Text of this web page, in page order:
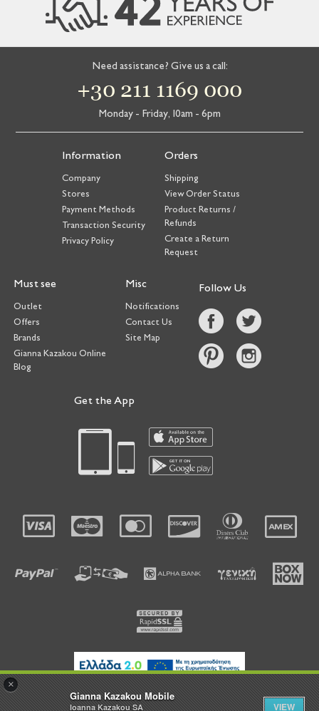
×
Gianna Kazakou Mobile
Ioanna Kazakou SA VIEW
Need assistance? Give us a call:
+30 211 1169 000
Monday - Friday, 10am - 6pm
Information
Company
Stores
Payment Methods
Transaction Security
Privacy Policy
Orders
Shipping
View Order Status
Product Returns /
Refunds
Create a Return
Request
Must see
Outlet
Offers
Brands
Gianna Kazakou Online
Blog
Misc
Notifications
Contact Us
Site Map
Follow Us
Get the App